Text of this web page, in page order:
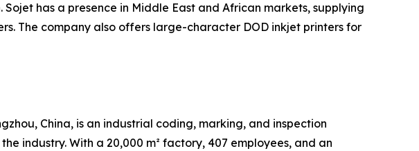
has a presence in Middle East and African markets, supplying
The company also offers large-character DOD inkjet printers for
China, is an industrial coding, marking, and inspection
industry. With a 20,000 m² factory, 407 employees, and an